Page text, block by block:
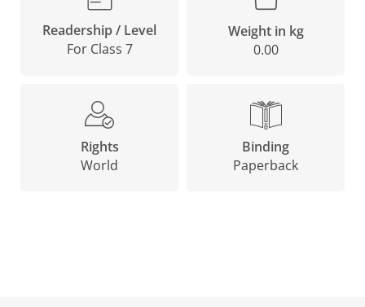
Readership / Level
For Class 7
Weight in kg
0.00
Rights
World
Binding
Paperback